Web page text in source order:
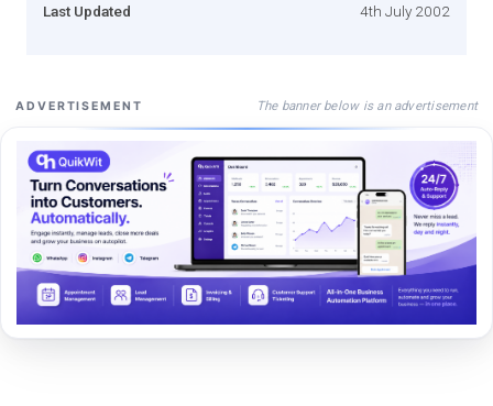
Last Updated 4th July 2002
ADVERTISEMENT The banner below is an advertisement